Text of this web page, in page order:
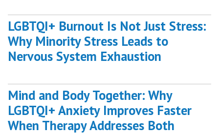
LGBTQI+ Burnout Is Not Just Stress:
Why Minority Stress Leads to
Nervous System Exhaustion
Mind and Body Together: Why
LGBTQI+ Anxiety Improves Faster
When Therapy Addresses Both